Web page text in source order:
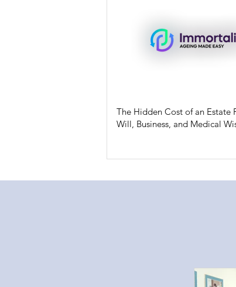
The Hidden Cost of an Estate
Will, Business, and Medical